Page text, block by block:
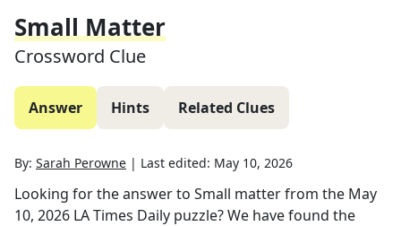
Small Matter
Crossword Clue
Answer Hints Related Clues
By: Sarah Perowne | Last edited: May 10, 2026
Looking for the answer to Small matterfrom the May
10, 2026 LA Times Daily puzzle? We have found the